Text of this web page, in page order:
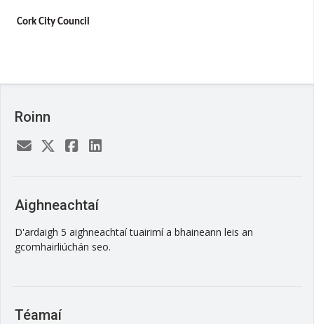
Cork City Council
Roinn
Aighneachtaí
D'ardaigh 5 aighneachtaí tuairimí a bhaineann leis an
gcomhairliúchán seo.
Téamaí